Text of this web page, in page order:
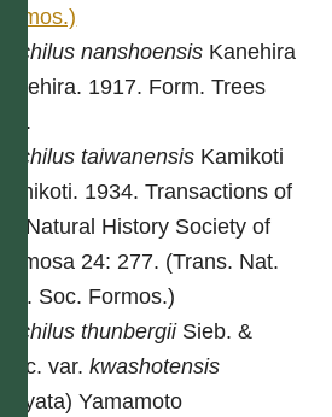
Formos.)
Machilus nanshoensis Kanehira
Kanehira. 1917. Form. Trees
449.
Machilus taiwanensis Kamikoti
Kamikoti. 1934. Transactions of
the Natural History Society of
Formosa 24: 277. (Trans. Nat.
Hist. Soc. Formos.)
Machilus thunbergiiSieb. &
Zucc. var.kwashotensis
(Hayata) Yamamoto